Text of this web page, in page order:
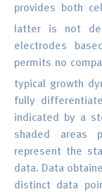
provides both
latter is not
electrodes
permits no
typical growth
fully
indicated by a
shaded areas
represent the
data. Data
distinct data